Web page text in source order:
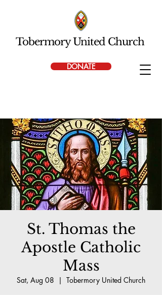
DONATE
Tobermory United Church
St. Thomas the
Apostle Catholic
Mass
Sat, Aug 08
  |
Tobermory United Church